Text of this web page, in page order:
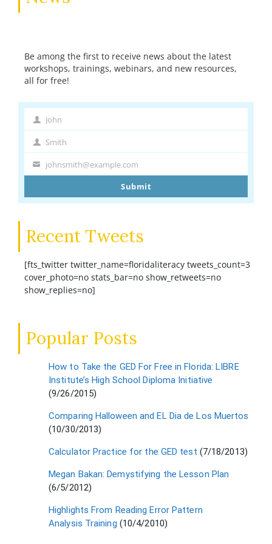
Be among the first to receive news about the latest
workshops, trainings, webinars, and new resources,
all for free!
First
Name
John
Last
Name
Smith
Your johnsmith@example.com
Submit
Recent Tweets
[fts_twitter twitter_name=floridaliteracy tweets_count=3
cover_photo=no stats_bar=no show_retweets=no
show_replies=no]
Popular Posts
How to Take the GED For Free in Florida: LIBRE
Institute’s High School Diploma Initiative
(9/26/2015)
Comparing Halloween and EL Dia de Los Muertos
(10/30/2013)
Calculator Practice for the GED test (7/18/2013)
Megan Bakan: Demystifying the Lesson Plan
(6/5/2012)
Highlights From Reading Error Pattern
Analysis Training (10/4/2010)